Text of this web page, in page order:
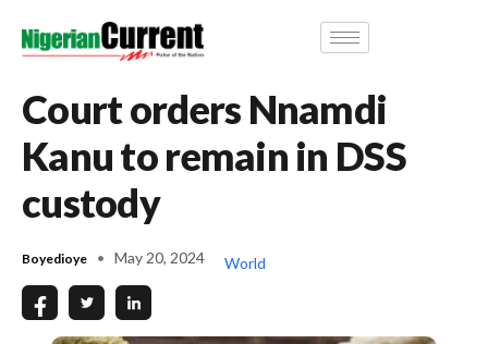
Court orders Nnamdi
Kanu to remain in DSS
custody
Boyedioye May 20, 2024 World